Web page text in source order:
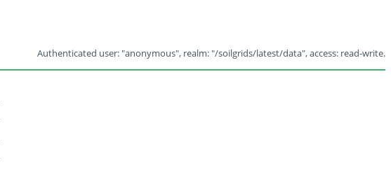
Authenticated user: "anonymous", realm: "/soilgrids/latest/data", access: read-write.